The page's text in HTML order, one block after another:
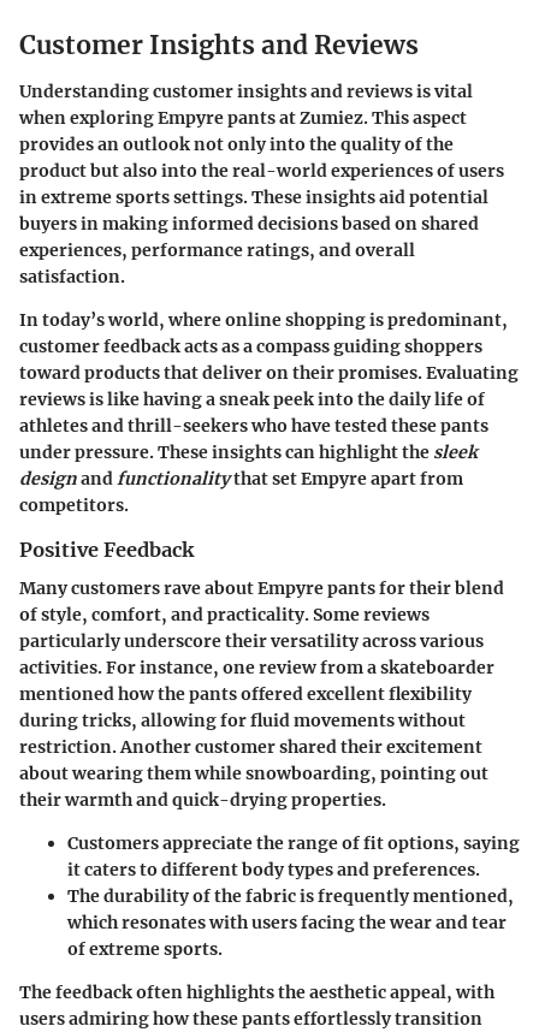
Customer Insights and Reviews
Understanding customer insights and reviews is vital
when exploring Empyre pants at Zumiez. This aspect
provides an outlook not only into the quality of the
product but also into the real-world experiences of users
in extreme sports settings. These insights aid potential
buyers in making informed decisions based on shared
experiences, performance ratings, and overall
satisfaction.
In today’s world, where online shopping is predominant,
customer feedback acts as a compass guiding shoppers
toward products that deliver on their promises. Evaluating
reviews is like having a sneak peek into the daily life of
athletes and thrill-seekers who have tested these pants
under pressure. These insights can highlight the sleek
designandfunctionalitythat set Empyre apart from
competitors.
Positive Feedback
Many customers rave about Empyre pants for their blend
of style, comfort, and practicality. Some reviews
particularly underscore their versatility across various
activities. For instance, one review from a skateboarder
mentioned how the pants offered excellent flexibility
during tricks, allowing for fluid movements without
restriction. Another customer shared their excitement
about wearing them while snowboarding, pointing out
their warmth and quick-drying properties.
Customers appreciate the range of fit options, saying
it caters to different body types and preferences.
The durability of the fabric is frequently mentioned,
which resonates with users facing the wear and tear
of extreme sports.
The feedback often highlights the aesthetic appeal, with
users admiring how these pants effortlessly transition